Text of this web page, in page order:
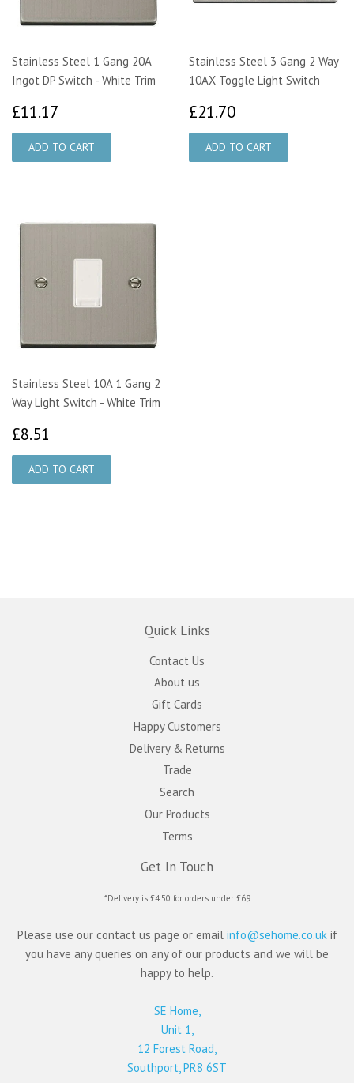
Stainless Steel 1 Gang 20A
Ingot DP Switch - White Trim
£11.17
Stainless Steel 3 Gang 2 Way
10AX Toggle Light Switch
£21.70
Stainless Steel 10A 1 Gang 2
Way Light Switch - White Trim
£8.51
Quick Links
Contact Us
About us
Gift Cards
Happy Customers
Delivery & Returns
Trade
Search
Our Products
Terms
Get In Touch
*Delivery is £4.50 for orders under £69
Please use our contact us page or email info@sehome.co.uk if
you have any queries on any of our products and we will be
happy to help.
SE Home,
Unit 1,
12 Forest Road,
Southport, PR8 6ST